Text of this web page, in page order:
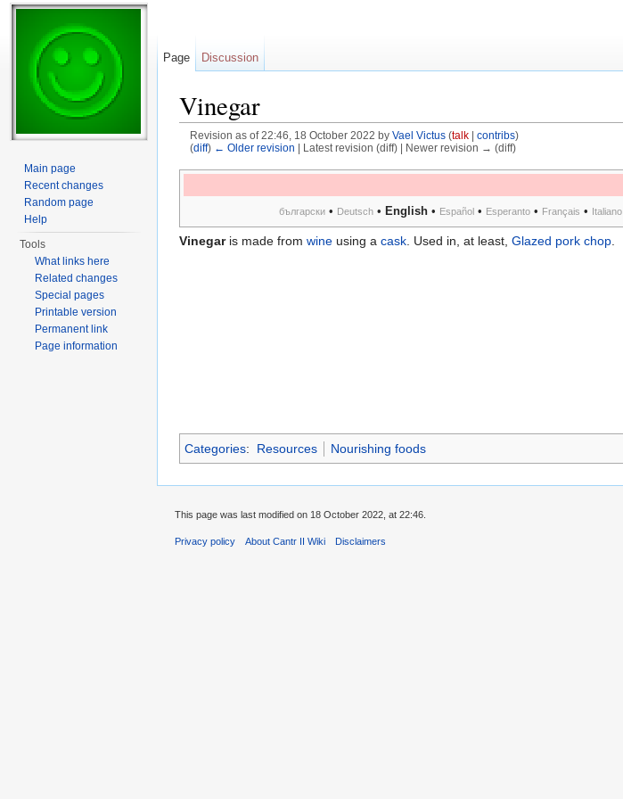
Vinegar
Revision as of 22:46, 18 October 2022 by Vael Victus (talk| contribs)
(diff) ← Older revision | Latest revision (diff) | Newer revision → (diff)
български • Deutsch • English • Español • Esperanto • Français • Italiano
Vinegaris made from wine using a cask . Used in, at least, Glazed pork chop
Categories: Resources Nourishing foods
Page Discussion
Main page
Recent changes
Random page
Help
Tools
What links here
Related changes
Special pages
Printable version
Permanent link
Page information
This page was last modified on 18 October 2022, at 22:46.
Privacy policy About Cantr II Wiki Disclaimers